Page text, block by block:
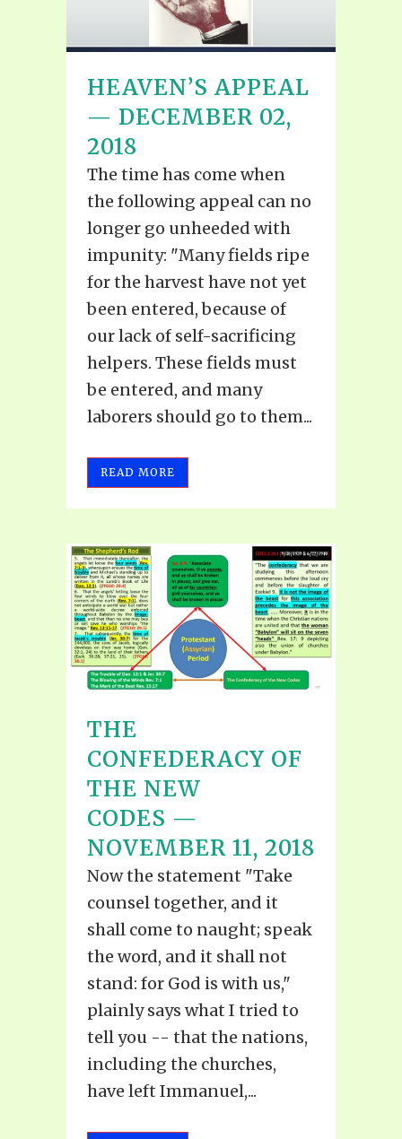
HEAVEN’S APPEAL
— DECEMBER 02,
2018
The time has come when
the following appeal can no
longer go unheeded with
impunity: "Many fields ripe
for the harvest have not yet
been entered, because of
our lack of self-sacrificing
helpers. These fields must
be entered, and many
laborers should go to them...
READ MORE
THE
CONFEDERACY OF
THE NEW
CODES —
NOVEMBER 11, 2018
Now the statement "Take
counsel together, and it
shall come to naught; speak
the word, and it shall not
stand: for God is with us,"
plainly says what I tried to
tell you -- that the nations,
including the churches,
have left Immanuel,...